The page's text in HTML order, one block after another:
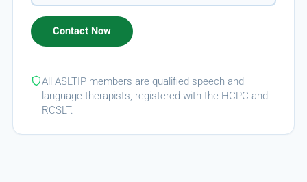
All ASLTIP members are qualified speech and
language therapists, registered with the HCPC and
RCSLT.